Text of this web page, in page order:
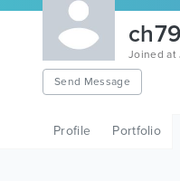
Joined at
Send Message
Profile Portfolio